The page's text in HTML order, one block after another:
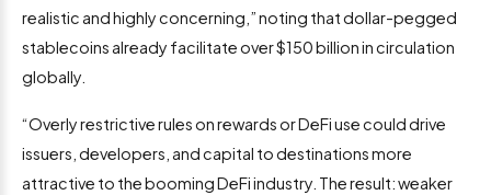
realistic and highly concerning,” noting that dollar-pegged
stablecoins already facilitate over $150 billion in circulation
globally.
“Overly restrictive rules on rewards or DeFi use could drive
issuers, developers, and capital to destinations more
attractive to the booming DeFi industry. The result: weaker